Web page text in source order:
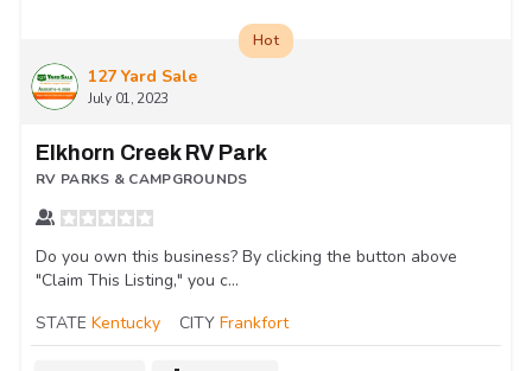
127 Yard Sale
July 01, 2023
Hot
Elkhorn Creek RV Park
RV PARKS & CAMPGROUNDS
Do you own this business? By clicking the button above
"Claim This Listing," you c...
STATE Kentucky CITY Frankfort